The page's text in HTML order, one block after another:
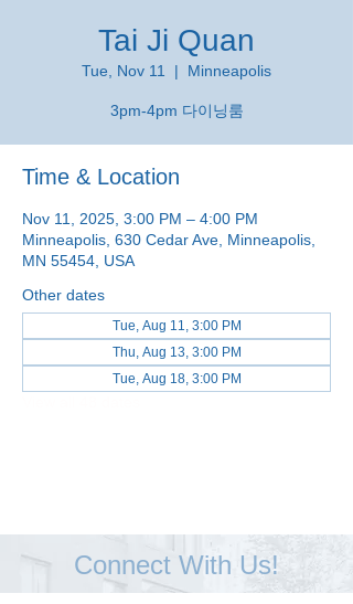
Tai Ji Quan
Tue, Nov 11
  |
Minneapolis
3pm-4pm 다이닝룸
Time & Location
Nov 11, 2025, 3:00 PM – 4:00 PM
Minneapolis, 630 Cedar Ave, Minneapolis,
MN 55454, USA
Other dates
Tue, Aug 11, 3:00 PM
Thu, Aug 13, 3:00 PM
Tue, Aug 18, 3:00 PM
Connect With Us!